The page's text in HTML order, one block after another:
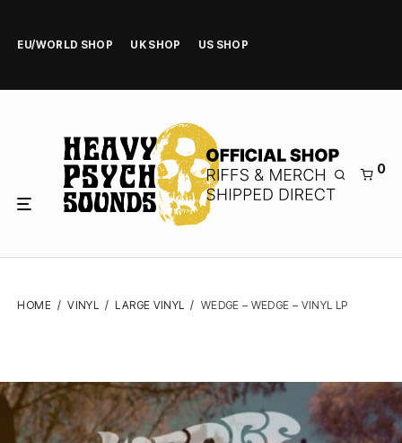
EU/WORLD SHOP UK SHOP US SHOP
0
HOME / VINYL / LARGE VINYL / WEDGE – WEDGE – VINYL LP